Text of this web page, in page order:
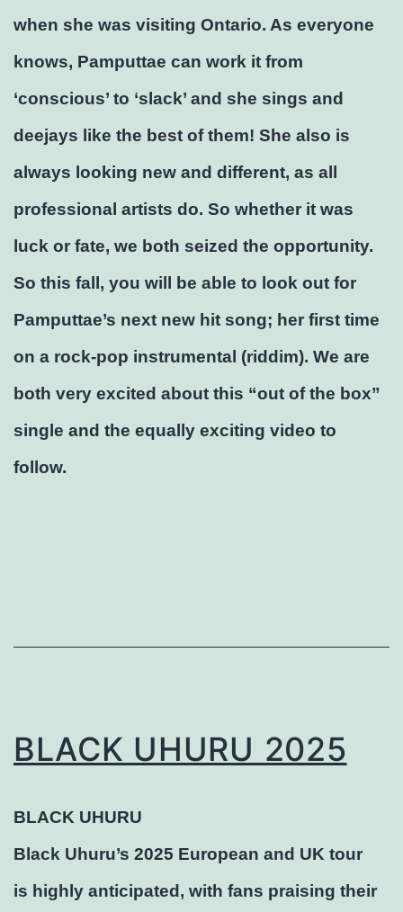
when she was visiting Ontario. As everyone
knows, Pamputtae can work it from
‘conscious’ to ‘slack’ and she sings and
deejays like the best of them! She also is
always looking new and different, as all
professional artists do. So whether it was
luck or fate, we both seized the opportunity.
So this fall, you will be able to look out for
Pamputtae’s next new hit song; her first time
on a rock-pop instrumental (riddim). We are
both very excited about this “out of the box”
single and the equally exciting video to
follow.
BLACK UHURU 2025
BLACK UHURU
Black Uhuru’s 2025 European and UK tour
is highly anticipated, with fans praising their